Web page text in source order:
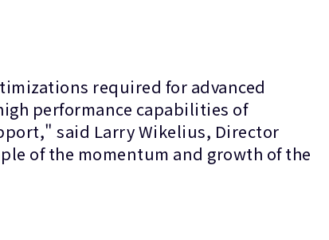
required for advanced
performance capabilities of
said Larry Wikelius, Director
of the momentum and growth of the